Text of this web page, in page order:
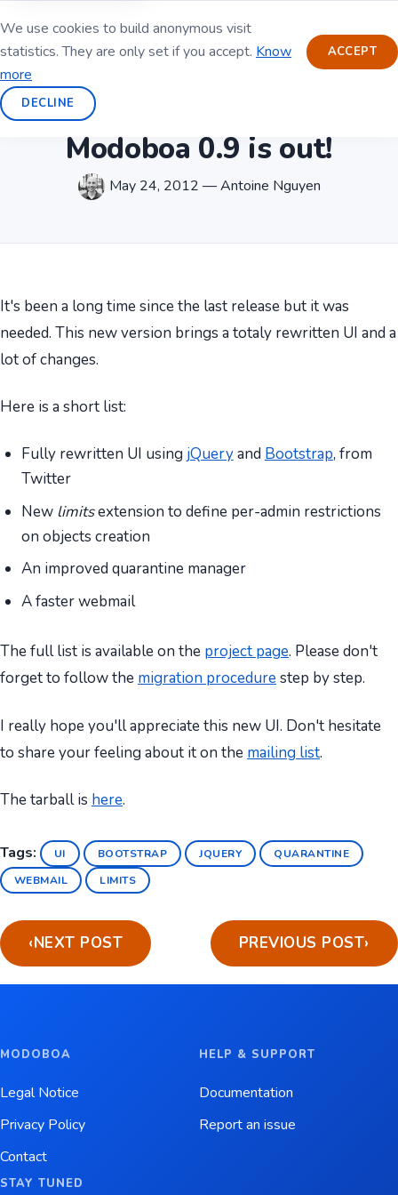
We use cookies to build anonymous visit
statistics. They are only set if you accept. Know
more
ACCEPT
DECLINE
Modoboa 0.9 is out!
May 24, 2012 — Antoine Nguyen
It's been a long time since the last release but it was
needed. This new version brings a totaly rewritten UI and a
lot of changes.
Here is a short list:
Fully rewritten UI using jQueryand Bootstrap, from
Twitter
New limitsextension to define per-admin restrictions
on objects creation
An improved quarantine manager
A faster webmail
The full list is available on the project page. Please don't
forget to follow the migration procedurestep by step.
I really hope you'll appreciate this new UI. Don't hesitate
to share your feeling about it on the mailing list.
The tarball is here.
Tags: UI BOOTSTRAP JQUERY
QUARANTINE
WEBMAIL
LIMITS
‹NEXT POST PREVIOUS POST›
MODOBOA
Legal Notice
Privacy Policy
Contact
HELP & SUPPORT
Documentation
Report an issue
STAY TUNED